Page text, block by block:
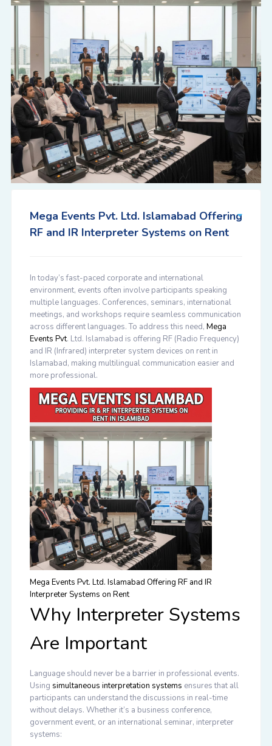
Mega Events Pvt. Ltd. Islamabad Offering
RF and IR Interpreter Systems on Rent
In today’s fast-paced corporate and international
environment, events often involve participants speaking
multiple languages. Conferences, seminars, international
meetings, and workshops require seamless communication
across different languages. To address this need, Mega
Events Pvt. Ltd. Islamabad is offering RF (Radio Frequency)
and IR (Infrared) interpreter system devices on rent in
Islamabad, making multilingual communication easier and
more professional.
Mega Events Pvt. Ltd. Islamabad Offering RF and IR
Interpreter Systems on Rent
Why Interpreter Systems
Are Important
Language should never be a barrier in professional events.
Using simultaneous interpretation systems ensures that all
participants can understand the discussions in real-time
without delays. Whether it’s a business conference,
government event, or an international seminar, interpreter
systems: